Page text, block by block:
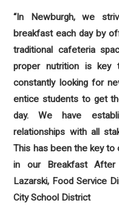
“In Newburgh, we
breakfast each day by
traditional cafeteria
proper nutrition is
constantly looking for
entice students to get
day. We have
relationships with all
This has been the key
in our Breakfast After
Lazarski, Food Service
City School District